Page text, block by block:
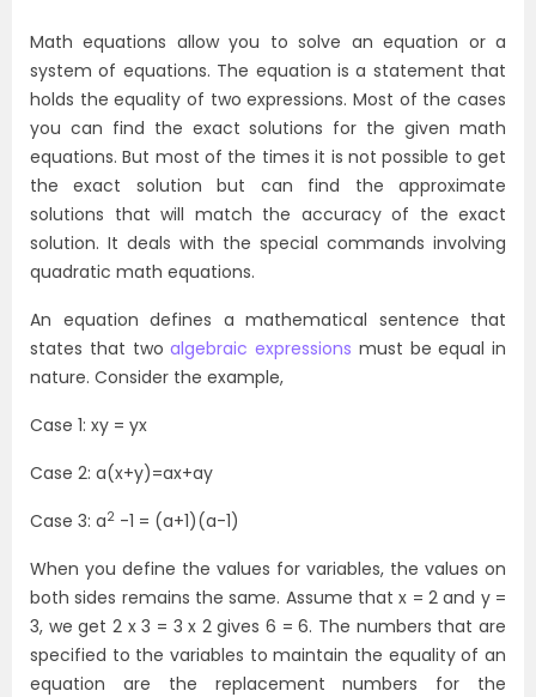
Math equations allow you to solve an equation or a
system of equations. The equation is a statement that
holds the equality of two expressions. Most of the cases
you can find the exact solutions for the given math
equations. But most of the times it is not possible to get
the exact solution but can find the approximate
solutions that will match the accuracy of the exact
solution. It deals with the special commands involving
quadratic math equations.
An equation defines a mathematical sentence that
states that twoalgebraic expressions must be equal in
nature. Consider the example,
Case 1: xy = yx
Case 2: a(x+y)=ax+ay
Case 3: a2 -1 = (a+1)(a-1)
When you define the values for variables, the values on
both sides remains the same. Assume that x = 2 and y =
3, we get 2 x 3 = 3 x 2 gives 6 = 6. The numbers that are
specified to the variables to maintain the equality of an
equation are the replacement numbers for the